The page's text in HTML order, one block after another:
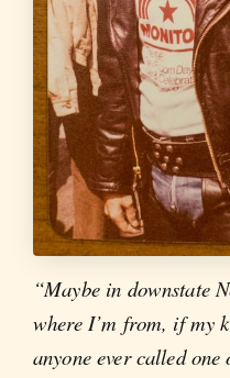
“Maybe in downstate
where I’m from, if my
anyone ever called one